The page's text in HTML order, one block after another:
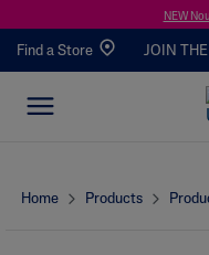
NEW
Find a Store JOIN
Home Products